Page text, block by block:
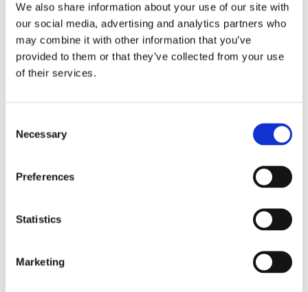
We also share information about your use of our site with
our social media, advertising and analytics partners who
may combine it with other information that you’ve
provided to them or that they’ve collected from your use
of their services.
Selection
Necessary
Preferences
Statistics
Marketing
Your Local Branch:
*
*
*